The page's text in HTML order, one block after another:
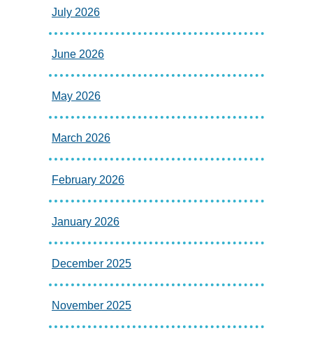
July 2026
June 2026
May 2026
March 2026
February 2026
January 2026
December 2025
November 2025